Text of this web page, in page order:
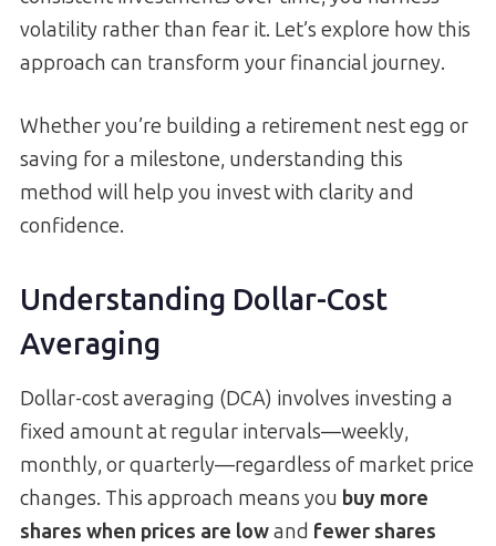
volatility rather than fear it. Let’s explore how this
approach can transform your financial journey.
Whether you’re building a retirement nest egg or
saving for a milestone, understanding this
method will help you invest with clarity and
confidence.
Understanding Dollar-Cost
Averaging
Dollar-cost averaging (DCA) involves investing a
fixed amount at regular intervals—weekly,
monthly, or quarterly—regardless of market price
changes. This approach means you buy more
shares when prices are lowand fewer shares